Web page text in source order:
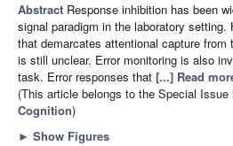
Abstract Response inhibition has been
signal paradigm in the laboratory setting.
that demarcates attentional capture from
is still unclear. Error monitoring is also
task. Error responses that [...] Read
(This article belongs to the Special Issue
Cognition)
► Show Figures